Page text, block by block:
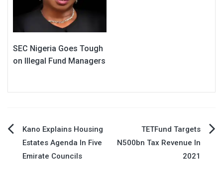
SEC Nigeria Goes Tough
on Illegal Fund Managers
Post
navigation
Kano Explains Housing
Estates Agenda In Five
Emirate Councils
TETFund Targets
N500bn Tax Revenue In
2021